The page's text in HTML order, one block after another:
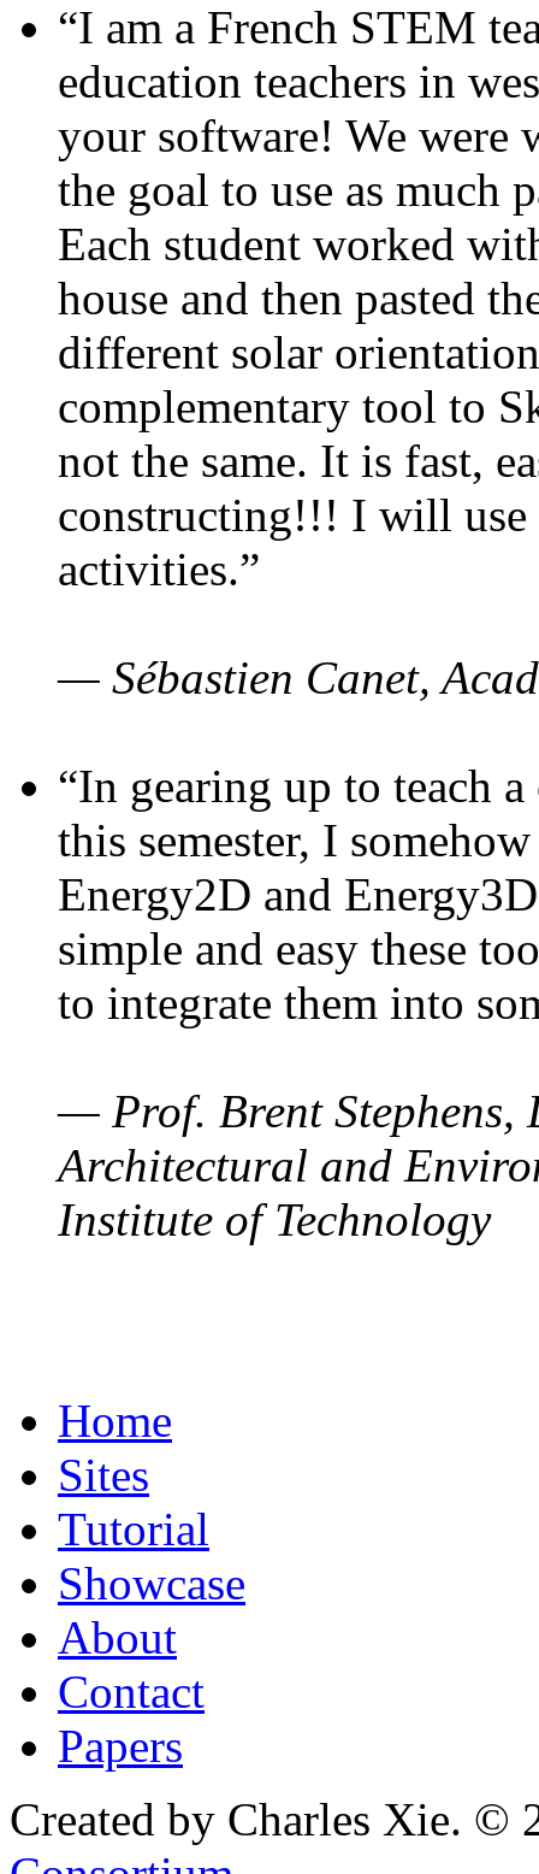
“I am a French STEM
education teachers in
your software! We were
the goal to use as much
Each student worked
house and then pasted
different solar
complementary tool to
not the same. It is fast,
constructing!!! I will use
activities.”
— Sébastien Canet,
“In gearing up to teach
this semester, I
Energy2D and
simple and easy these
to integrate them into
— Prof. Brent Stephens,
Architectural and
Institute of Technology
Home
Sites
Tutorial
Showcase
About
Contact
Papers
Created by Charles Xie. ©